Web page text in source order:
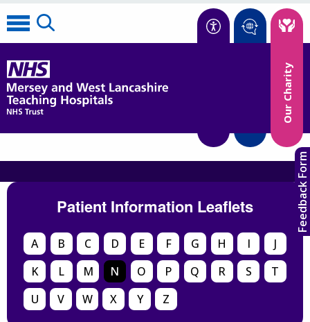
Our Charity
Patient Information Leaflets
A B C D E F G H I
J
K
L M N O P Q R S
T
U
V W X Y Z
Feedback Form